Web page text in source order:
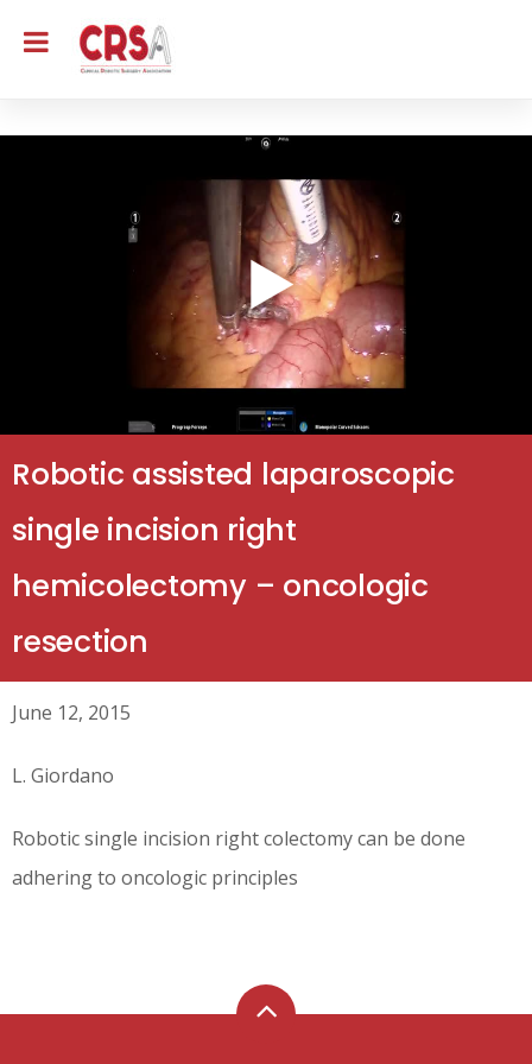
Robotic assisted laparoscopic
single incision right
hemicolectomy – oncologic
resection
June 12, 2015
L. Giordano
Robotic single incision right colectomy can be done
adhering to oncologic principles